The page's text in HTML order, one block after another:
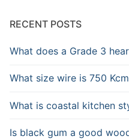
RECENT POSTS
What does a Grade 3
What size wire is 750
What is coastal kitchen
Is black gum a good